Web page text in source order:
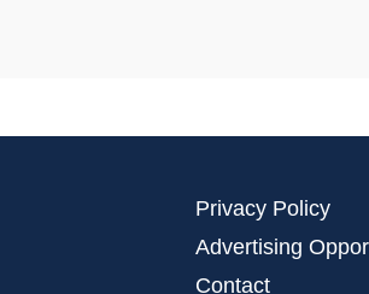
Privacy Policy
Advertising
Contact